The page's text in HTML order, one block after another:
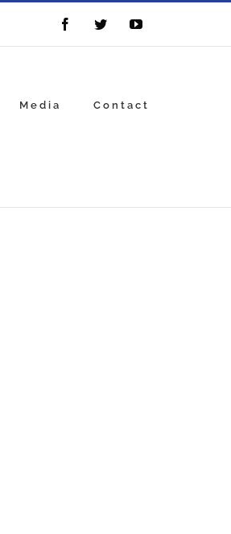
FacebookTwitterYouTube
Media Contact